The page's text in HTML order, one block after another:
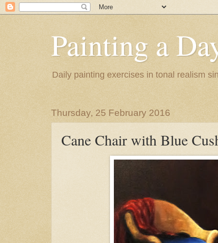
Painting a
Daily painting exercises in tonal realism
Thursday, 25 February 2016
Cane Chair with Blue